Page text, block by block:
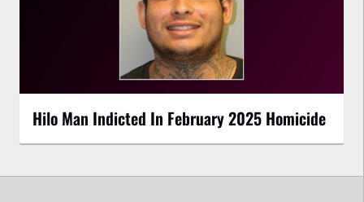
Hilo Man Indicted In February 2025 Homicide